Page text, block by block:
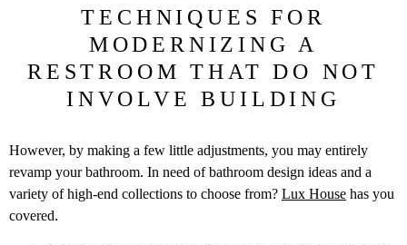
TECHNIQUES FOR
MODERNIZING A
RESTROOM THAT DO NOT
INVOLVE BUILDING
However, by making a few little adjustments, you may entirely
revamp your bathroom. In need of bathroom design ideas and a
variety of high-end collections to choose from? Lux House has you
covered.